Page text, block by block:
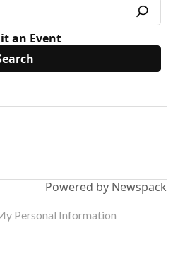
an Event
Powered by Newspack
Personal Information